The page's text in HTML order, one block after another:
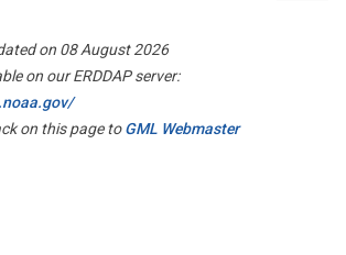
on 08 August 2026
on our ERDDAP server:
on this page toGML Webmaster